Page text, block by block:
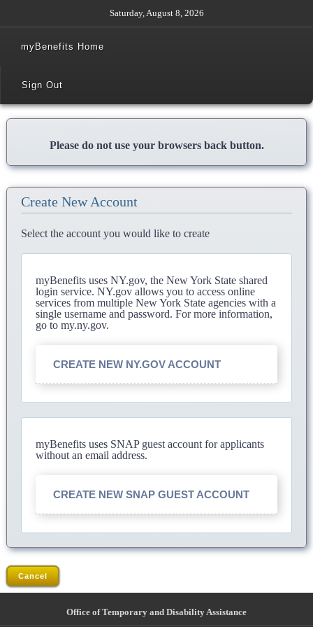
Saturday, August 8, 2026
myBenefits Home
Sign Out
Please do not use your browsers back button.
Create New Account
Select the account you would like to create
myBenefits uses NY.gov, the New York State shared
login service. NY.gov allows you to access online
services from multiple New York State agencies with a
single username and password. For more information,
go to my.ny.gov.
CREATE NEW NY.GOV ACCOUNT
myBenefits uses SNAP guest account for applicants
without an email address.
CREATE NEW SNAP GUEST ACCOUNT
Cancel
Office of Temporary and Disability Assistance